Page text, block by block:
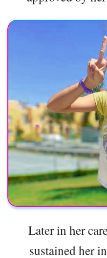
Later in her
sustained her